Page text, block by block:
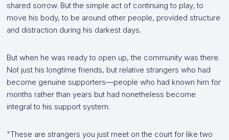
shared sorrow. But the simple act of continuing to play, to
move his body, to be around other people, provided structure
and distraction during his darkest days.
But when he was ready to open up, the community was there.
Not just his longtime friends, but relative strangers who had
become genuine supporters—people who had known him for
months rather than years but had nonetheless become
integral to his support system.
"These are strangers you just meet on the court for like two